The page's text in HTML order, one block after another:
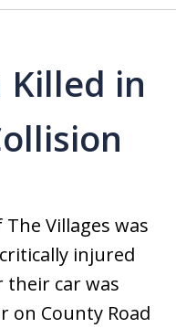
Killed in
Villages was
injured
car was
on County Road